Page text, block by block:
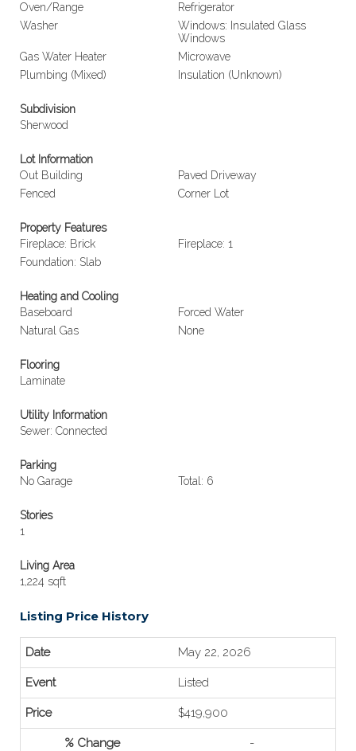
Oven/Range
Refrigerator
Washer
Windows: Insulated Glass
Windows
Gas Water Heater
Microwave
Plumbing (Mixed)
Insulation (Unknown)
Subdivision
Sherwood
Lot Information
Out Building
Paved Driveway
Fenced
Corner Lot
Property Features
Fireplace: Brick
Fireplace: 1
Foundation: Slab
Heating and Cooling
Baseboard
Forced Water
Natural Gas
None
Flooring
Laminate
Utility Information
Sewer: Connected
Parking
No Garage
Total: 6
Stories
1
Living Area
1,224 sqft
Listing Price History
May 22, 2026
Listed
$419,900
-